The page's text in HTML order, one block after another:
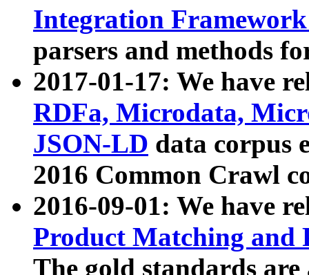
Integration
parsers and methods
2017-01-17: We have
RDFa, Microdata,
JSON-LD data corpus
2016 Common Crawl
2016-09-01: We have
Product Matching and
The gold standards